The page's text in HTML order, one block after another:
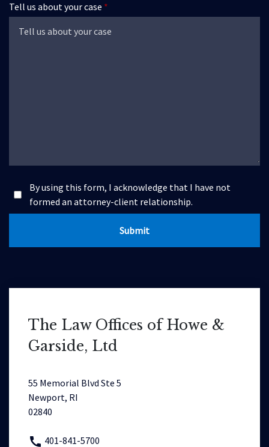
Tell us about your case
By using this form, I acknowledge that I have not
formed an attorney-client relationship.
Submit
The Law Offices of Howe &
Garside, Ltd
55 Memorial Blvd Ste 5
Newport, RI
02840
401-841-5700